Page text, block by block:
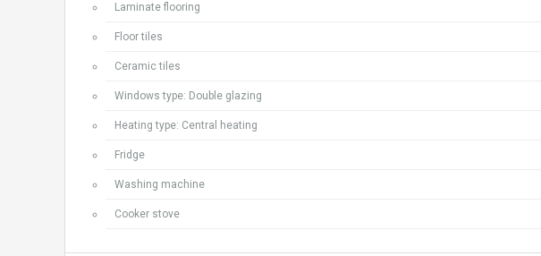
Laminate flooring
Floor tiles
Ceramic tiles
Windows type: Double glazing
Heating type: Central heating
Fridge
Washing machine
Cooker stove